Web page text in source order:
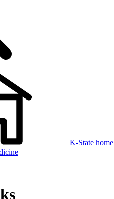
K-State home